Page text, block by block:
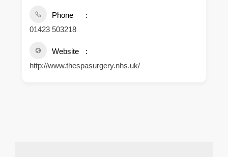
Phone
01423 503218
Website
http://www.thespasurgery.nhs.uk/